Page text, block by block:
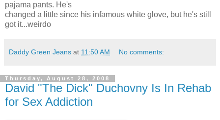
pajama pants. He's
changed a little since his infamous white glove, but he's still
got it...weirdo
Daddy Green Jeans at 11:50 AM No comments:
Thursday, August 28, 2008
David "The Dick" Duchovny Is In Rehab
for Sex Addiction